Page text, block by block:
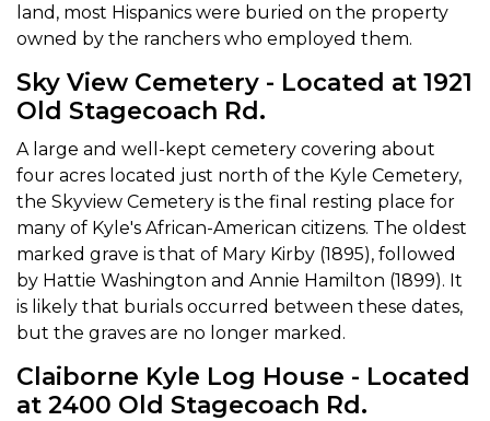
land, most Hispanics were buried on the property
owned by the ranchers who employed them.
Sky View Cemetery - Located at 1921
Old Stagecoach Rd.
A large and well-kept cemetery covering about
four acres located just north of the Kyle Cemetery,
the Skyview Cemetery is the final resting place for
many of Kyle's African-American citizens. The oldest
marked grave is that of Mary Kirby (1895), followed
by Hattie Washington and Annie Hamilton (1899). It
is likely that burials occurred between these dates,
but the graves are no longer marked.
Claiborne Kyle Log House - Located
at 2400 Old Stagecoach Rd.